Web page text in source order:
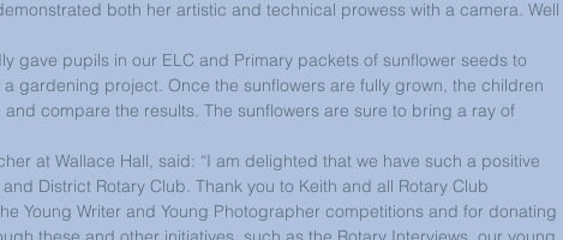
both her artistic and technical prowess with a camera. Well
gave pupils in our ELC and Primary packets of sunflower seeds to
gardening project. Once the sunflowers are fully grown, the children
compare the results. The sunflowers are sure to bring a ray of
at Wallace Hall, said: “I am delighted that we have such a positive
District Rotary Club. Thank you to Keith and all Rotary Club
Young Writer and Young Photographer competitions and for donating